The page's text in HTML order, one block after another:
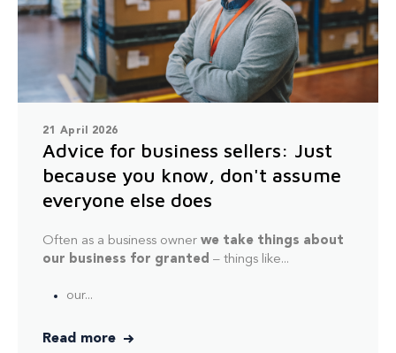
21 April 2026
Advice for business sellers: Just
because you know, don't assume
everyone else does
Often as a business owner we take things about
our business for granted – things like...
our...
Read more